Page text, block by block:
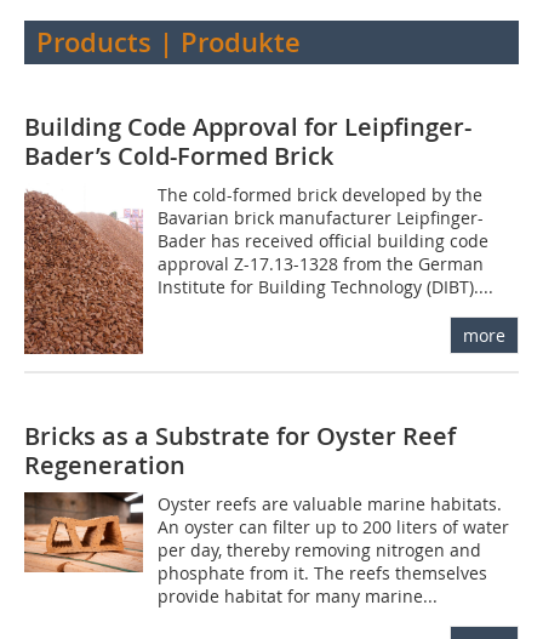
Products | Produkte
Building Code Approval for Leipfinger-
Bader’s Cold-Formed Brick
The cold-formed brick developed by the
Bavarian brick manufacturer Leipfinger-
Bader has received official building code
approval Z-17.13-1328 from the German
Institute for Building Technology (DIBT)....
more
Bricks as a Substrate for Oyster Reef
Regeneration
Oyster reefs are valuable marine habitats.
An oyster can filter up to 200 liters of water
per day, thereby removing nitrogen and
phosphate from it. The reefs themselves
provide habitat for many marine...